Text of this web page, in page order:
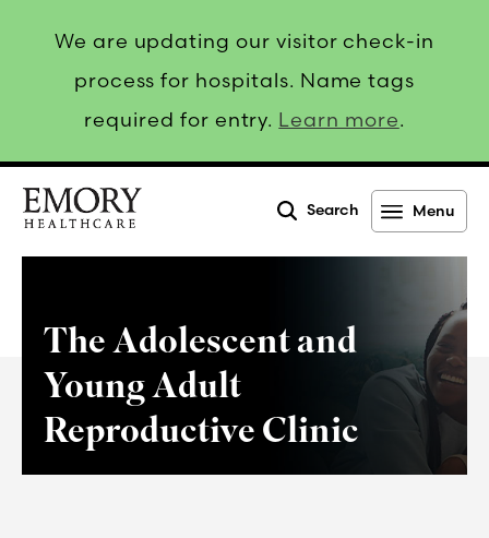
We are updating our visitor check-in
process for hospitals. Name tags
required for entry. Learn more.
Search Menu
The Adolescent and
Young Adult
Reproductive Clinic